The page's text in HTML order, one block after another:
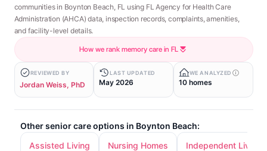
communities in Boynton Beach, FL using FL Agency for Health Care
Administration (AHCA) data, inspection records, complaints, amenities,
and facility-level details.
How we rank memory care in FL
REVIEWED BY
Jordan Weiss, PhD
LAST UPDATED
May 2026
WE ANALYZED
10 homes
Other senior care options in Boynton Beach:
Assisted Living
Nursing Homes Independent Living